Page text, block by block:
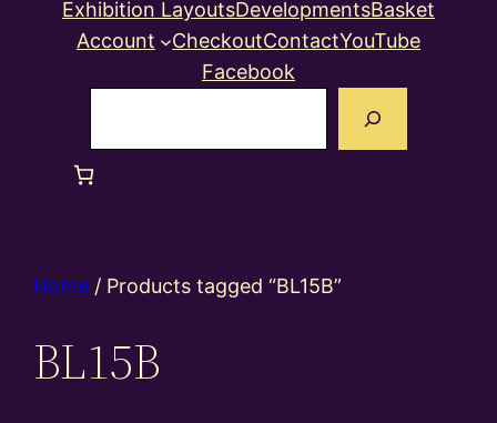
Exhibition LayoutsDevelopmentsBasket
Account
CheckoutContactYouTube
Facebook
Home / Products tagged “BL15B”
BL15B